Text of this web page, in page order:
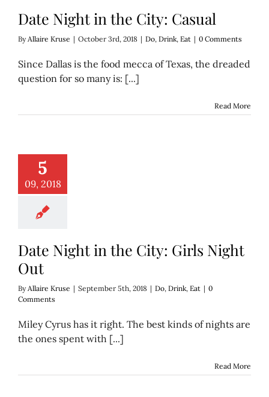
Date Night in the City: Casual
By Allaire Kruse | October 3rd, 2018 | Do, Drink, Eat | 0 Comments
Since Dallas is the food mecca of Texas, the dreaded
question for so many is: [...]
Read More
5
09, 2018
in the City: Girls
Eat
Date Night in the City: Girls Night
Out
By Allaire Kruse | September 5th, 2018 | Do, Drink, Eat | 0
Comments
Miley Cyrus has it right. The best kinds of nights are
the ones spent with [...]
Read More